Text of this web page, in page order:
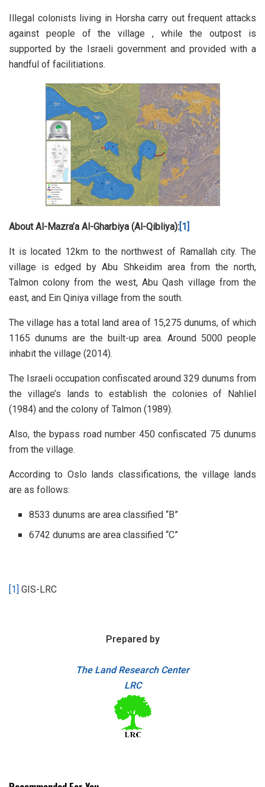
Illegal colonists living in Horsha carry out frequent attacks
against people of the village , while the outpost is
supported by the Israeli government and provided with a
handful of facilitiations.
About Al-Mazra’a Al-Gharbiya (Al-Qibliya): [1]
It is located 12km to the northwest of Ramallah city. The
village is edged by Abu Shkeidim area from the north,
Talmon colony from the west, Abu Qash village from the
east, and Ein Qiniya village from the south.
The village has a total land area of 15,275 dunums, of which
1165 dunums are the built-up area. Around 5000 people
inhabit the village (2014).
The Israeli occupation confiscated around 329 dunums from
the village’s lands to establish the colonies of Nahliel
(1984) and the colony of Talmon (1989).
Also, the bypass road number 450 confiscated 75 dunums
from the village.
According to Oslo lands classifications, the village lands
are as follows:
8533 dunums are area classified “B”
6742 dunums are area classified “C”
[1] GIS-LRC
Prepared by
The Land Research Center
LRC